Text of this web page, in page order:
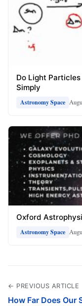
Do Light
Simply
Astronomy Space
Oxford
Astronomy Space
← PREVIOUS ARTICLE
How Far Does Our